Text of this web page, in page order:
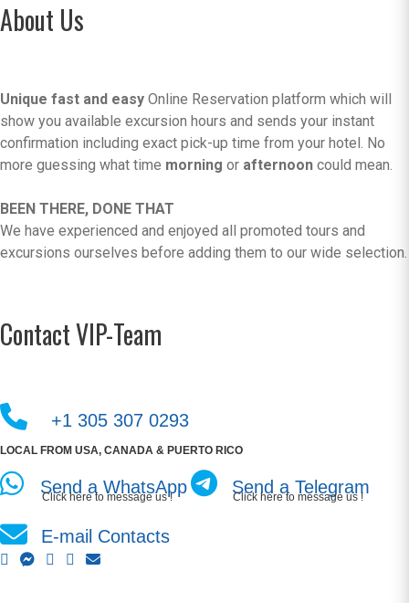
About Us
Unique fast and easy Online Reservation platform which will
show you available excursion hours and sends your instant
confirmation including exact pick-up time from your hotel. No
more guessing what time morning or afternoon could mean.
BEEN THERE, DONE THAT
We have experienced and enjoyed all promoted tours and
excursions ourselves before adding them to our wide selection.
Contact VIP-Team
+1 305 307 0293
LOCAL FROM USA, CANADA & PUERTO RICO
Send a WhatsApp
Click here to message us ! Send a Telegram
Click here to message us !
E-mail Contacts